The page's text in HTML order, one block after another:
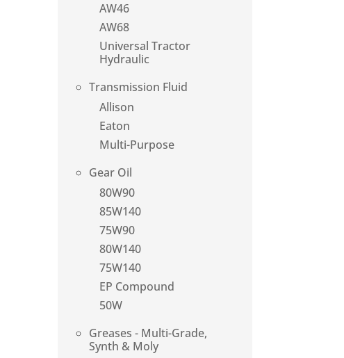
AW46
AW68
Universal Tractor
Hydraulic
Transmission Fluid
Allison
Eaton
Multi-Purpose
Gear Oil
80W90
85W140
75W90
80W140
75W140
EP Compound
50W
Greases - Multi-Grade,
Synth & Moly